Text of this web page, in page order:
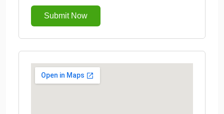
Submit Now